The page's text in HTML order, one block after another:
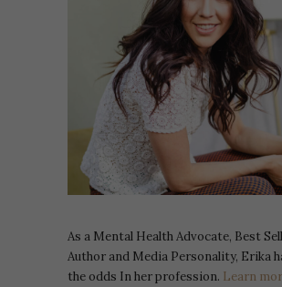
As a Mental Health Advocate, Best
Author and Media Personality, Erika
the odds In her profession. Learn